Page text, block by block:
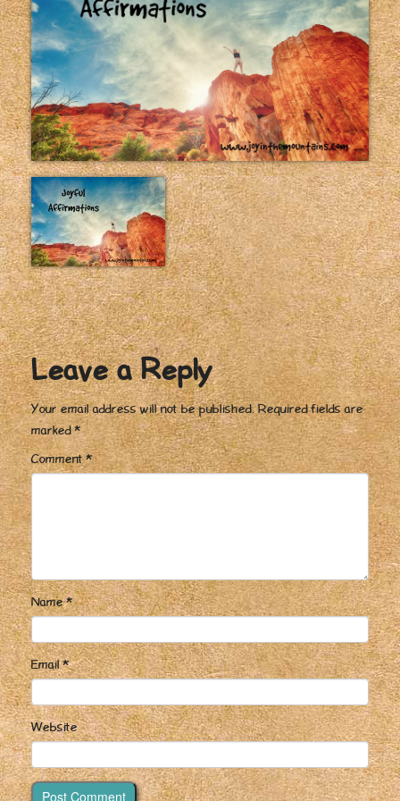
Leave a Reply
Your email address will not be published. Required fields are
marked*
Comment*
Name*
Email*
Website